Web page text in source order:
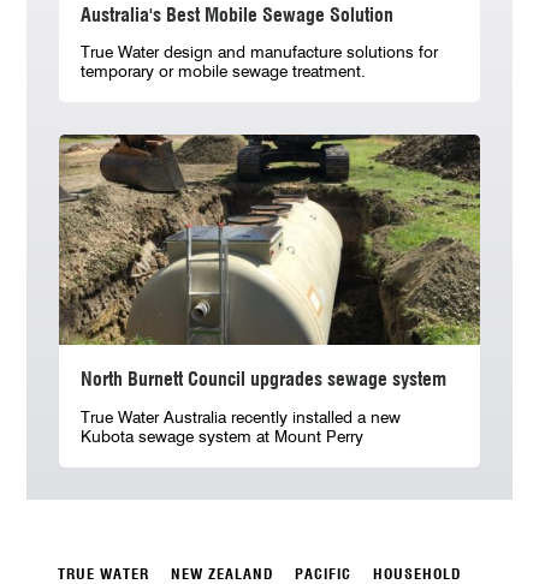
Australia's Best Mobile Sewage Solution
True Water design and manufacture solutions for
temporary or mobile sewage treatment.
North Burnett Council upgrades sewage system
True Water Australia recently installed a new
Kubota sewage system at Mount Perry
TRUE WATER NEW ZEALAND PACIFIC HOUSEHOLD